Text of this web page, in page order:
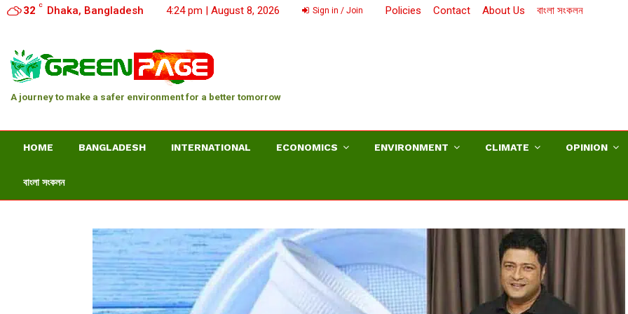
32 C Dhaka, Bangladesh 4:24 pm | August 8, 2026 Sign in / Join Policies Contact About Us বাংলা সংকলন
A journey to make a safer environment for a better tomorrow
HOME BANGLADESH INTERNATIONAL ECONOMICS ENVIRONMENT CLIMATE OPINION
বাংলা সংকলন